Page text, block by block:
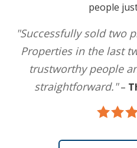
people
"Successfully sold two
Properties in the last
trustworthy people
straightforward."–